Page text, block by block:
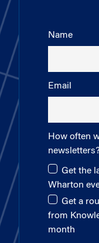
Name
Email
How often
Get the
Wharton
Get a
from
month